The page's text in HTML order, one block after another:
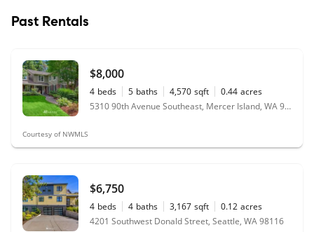
Past Rentals
$8,000
4 beds 5 baths 4,570 sqft 0.44 acres
5310 90th Avenue Southeast, Mercer Island, WA 98040
Courtesy of NWMLS
$6,750
4 beds 4 baths 3,167 sqft 0.12 acres
4201 Southwest Donald Street, Seattle, WA 98116